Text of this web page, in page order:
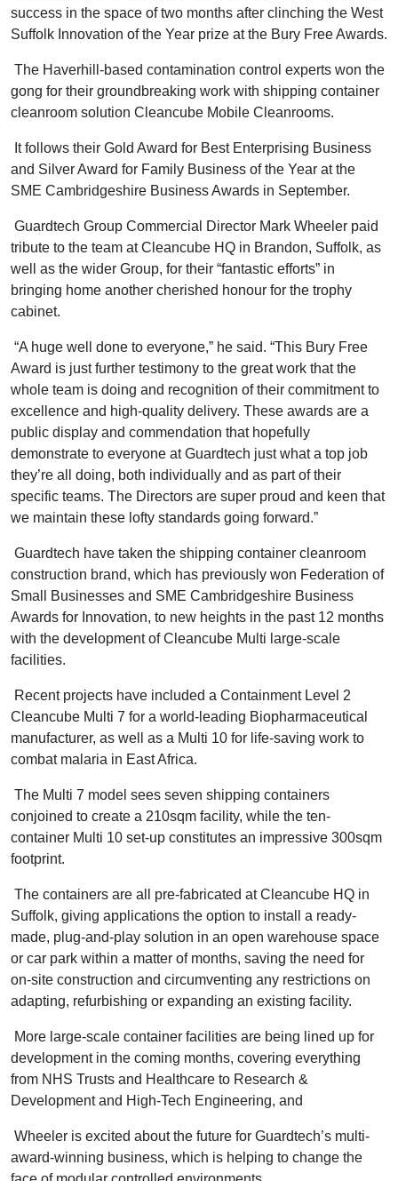
success in the space of two months after clinching the West
Suffolk Innovation of the Year prize at the Bury Free Awards.
The Haverhill-based contamination control experts won the
gong for their groundbreaking work with shipping container
cleanroom solution Cleancube Mobile Cleanrooms.
It follows their Gold Award for Best Enterprising Business
and Silver Award for Family Business of the Year at the
SME Cambridgeshire Business Awards in September.
Guardtech Group Commercial Director Mark Wheeler paid
tribute to the team at Cleancube HQ in Brandon, Suffolk, as
well as the wider Group, for their “fantastic efforts” in
bringing home another cherished honour for the trophy
cabinet.
“A huge well done to everyone,” he said. “This Bury Free
Award is just further testimony to the great work that the
whole team is doing and recognition of their commitment to
excellence and high-quality delivery. These awards are a
public display and commendation that hopefully
demonstrate to everyone at Guardtech just what a top job
they’re all doing, both individually and as part of their
specific teams. The Directors are super proud and keen that
we maintain these lofty standards going forward.”
Guardtech have taken the shipping container cleanroom
construction brand, which has previously won Federation of
Small Businesses and SME Cambridgeshire Business
Awards for Innovation, to new heights in the past 12 months
with the development of Cleancube Multi large-scale
facilities.
Recent projects have included a Containment Level 2
Cleancube Multi 7 for a world-leading Biopharmaceutical
manufacturer, as well as a Multi 10 for life-saving work to
combat malaria in East Africa.
The Multi 7 model sees seven shipping containers
conjoined to create a 210sqm facility, while the ten-
container Multi 10 set-up constitutes an impressive 300sqm
footprint.
The containers are all pre-fabricated at Cleancube HQ in
Suffolk, giving applications the option to install a ready-
made, plug-and-play solution in an open warehouse space
or car park within a matter of months, saving the need for
on-site construction and circumventing any restrictions on
adapting, refurbishing or expanding an existing facility.
More large-scale container facilities are being lined up for
development in the coming months, covering everything
from NHS Trusts and Healthcare to Research &
Development and High-Tech Engineering, and
Wheeler is excited about the future for Guardtech’s multi-
award-winning business, which is helping to change the